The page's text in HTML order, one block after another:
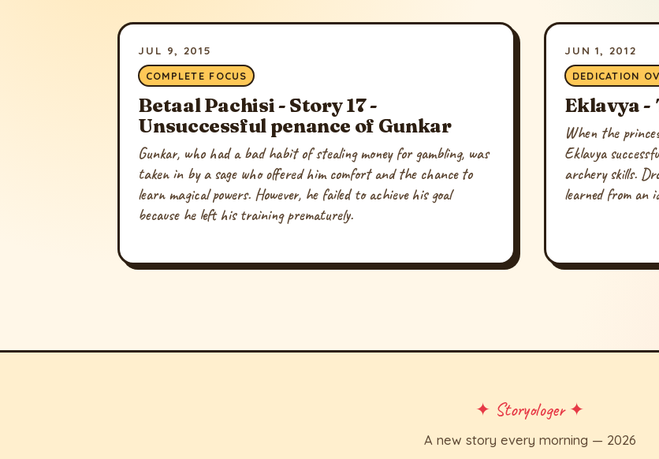
JUL 9, 2015
COMPLETE FOCUS
Betaal Pachisi - Story 17 -
Unsuccessful penance of Gunkar
Gunkar, who had a bad habit of stealing money for gambling, was
taken in by a sage who offered him comfort and the chance to
learn magical powers. However, he failed to achieve his goal
because he left his training prematurely.
JUN 1, 2012
DEDICATION
Eklavya -
When the
Eklavya
archery skills.
learned from an
✦ Storyologer ✦
A new story every morning — 2026